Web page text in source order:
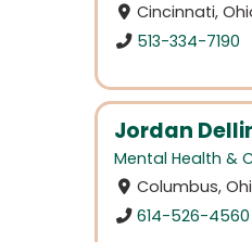
Cincinnati,
513-334-7190
Jordan
Mental Health &
Columbus,
614-526-4560